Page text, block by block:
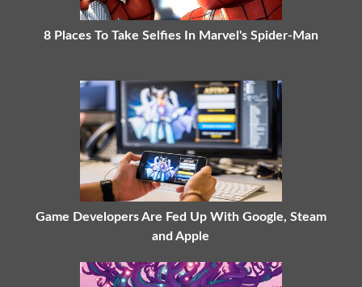
8 Places To Take Selfies In Marvel's Spider-Man
Game Developers Are Fed Up With Google, Steam
and Apple